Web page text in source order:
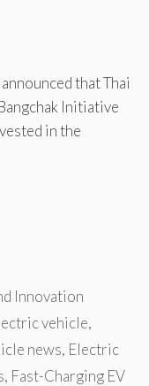
that Thai
Initiative
in the
Innovation
vehicle,
news, Electric
, Fast-Charging EV